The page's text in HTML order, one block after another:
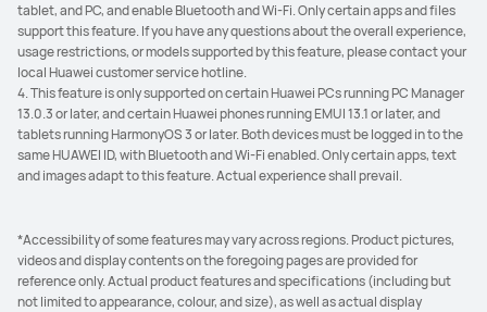
tablet, and PC, and enable Bluetooth and Wi-Fi. Only certain apps and files
support this feature. If you have any questions about the overall experience,
usage restrictions, or models supported by this feature, please contact your
local Huawei customer service hotline.
4. This feature is only supported on certain Huawei PCs running PC Manager
13.0.3 or later, and certain Huawei phones running EMUI 13.1 or later, and
tablets running HarmonyOS 3 or later. Both devices must be logged in to the
same HUAWEI ID, with Bluetooth and Wi-Fi enabled. Only certain apps, text
and images adapt to this feature. Actual experience shall prevail.
*Accessibility of some features may vary across regions. Product pictures,
videos and display contents on the foregoing pages are provided for
reference only. Actual product features and specifications (including but
not limited to appearance, colour, and size), as well as actual display